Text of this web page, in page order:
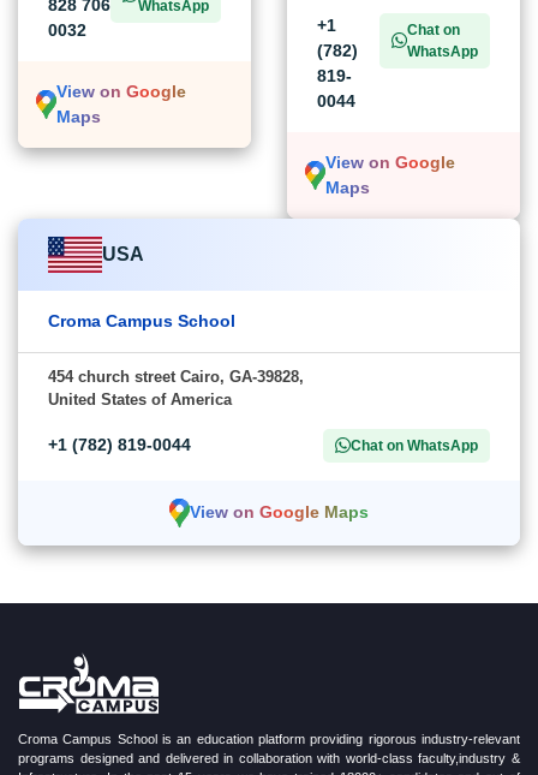
828 706
0032
WhatsApp
View on Google
Maps
+1
(782)
819-
0044
Chat on
WhatsApp
View on Google
Maps
USA
Croma Campus School
454 church street Cairo, GA-39828,
United States of America
+1 (782) 819-0044 Chat on WhatsApp
View on Google Maps
Croma Campus School is an education platform providing rigorous industry-relevant
programs designed and delivered in collaboration with world-class faculty,industry &